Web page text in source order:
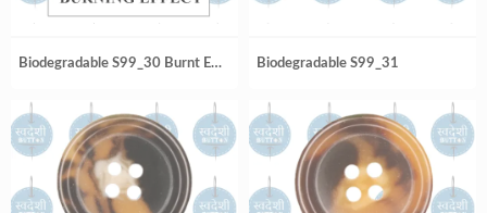
Biodegradable S99_30 Burnt Effect Biodegradable S99_31